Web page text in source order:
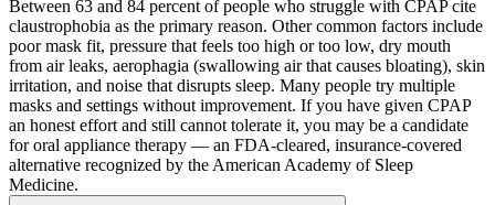
Between 63 and 84 percent of people who struggle with CPAP cite
claustrophobia as the primary reason. Other common factors include
poor mask fit, pressure that feels too high or too low, dry mouth
from air leaks, aerophagia (swallowing air that causes bloating), skin
irritation, and noise that disrupts sleep. Many people try multiple
masks and settings without improvement. If you have given CPAP
an honest effort and still cannot tolerate it, you may be a candidate
for oral appliance therapy — an FDA-cleared, insurance-covered
alternative recognized by the American Academy of Sleep
Medicine.